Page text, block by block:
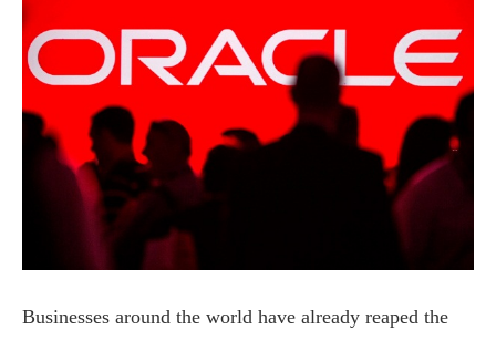
Businesses around the world have already reaped the